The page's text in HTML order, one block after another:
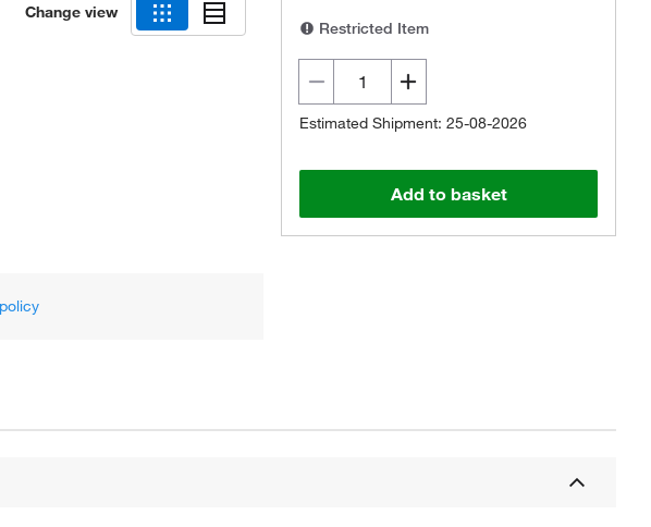
Change view
Restricted Item
Estimated Shipment: 25-08-2026
Add to basket